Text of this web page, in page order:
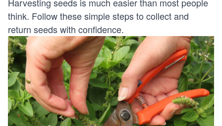
think. Follow these simple steps to collect and
return seeds with confidence.